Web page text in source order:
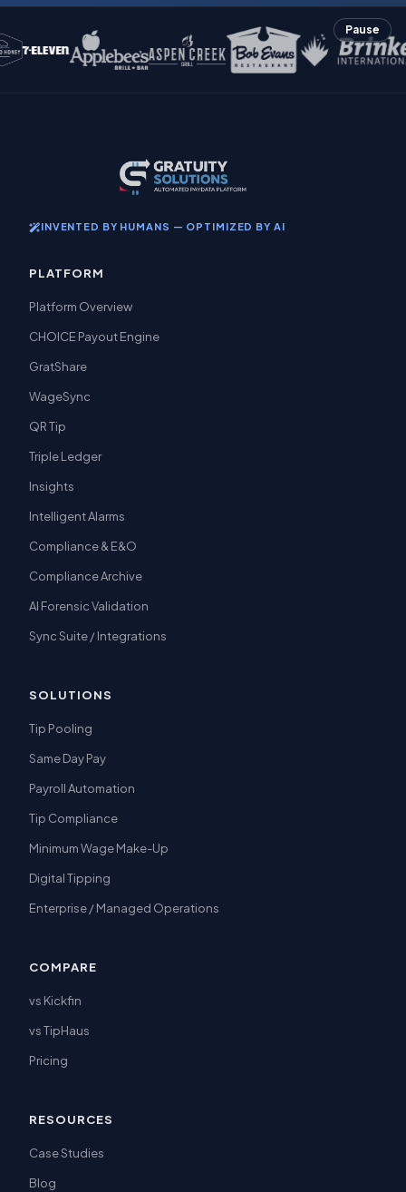
Pause
INVENTED BY HUMANS — OPTIMIZED BY AI
PLATFORM
Platform Overview
CHOICE Payout Engine
GratShare
WageSync
QR Tip
Triple Ledger
Insights
Intelligent Alarms
Compliance & E&O
Compliance Archive
AI Forensic Validation
Sync Suite / Integrations
SOLUTIONS
Tip Pooling
Same Day Pay
Payroll Automation
Tip Compliance
Minimum Wage Make-Up
Digital Tipping
Enterprise / Managed Operations
COMPARE
vs Kickfin
vs TipHaus
Pricing
RESOURCES
Case Studies
Blog